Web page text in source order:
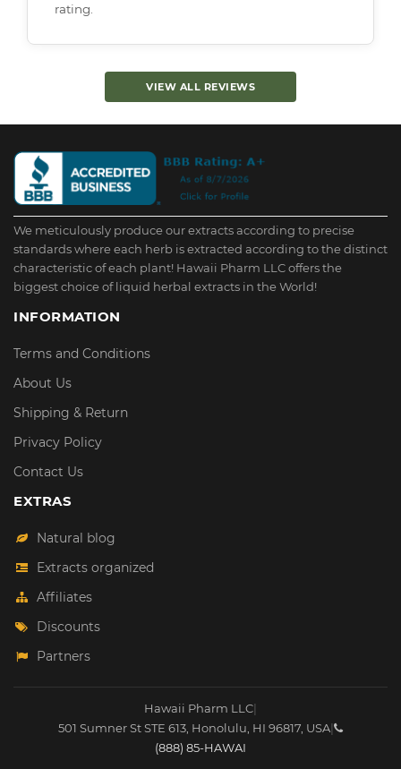
rating.
VIEW ALL REVIEWS
We meticulously produce our extracts according to precise
standards where each herb is extracted according to the distinct
characteristic of each plant! Hawaii Pharm LLC offers the
biggest choice of liquid herbal extracts in the World!
INFORMATION
Terms and Conditions
About Us
Shipping & Return
Privacy Policy
Contact Us
EXTRAS
Natural blog
Extracts organized
Affiliates
Discounts
Partners
Hawaii Pharm LLC|
501 Sumner St STE 613 Honolulu HI 96817 USA|
(888) 85-HAWAI